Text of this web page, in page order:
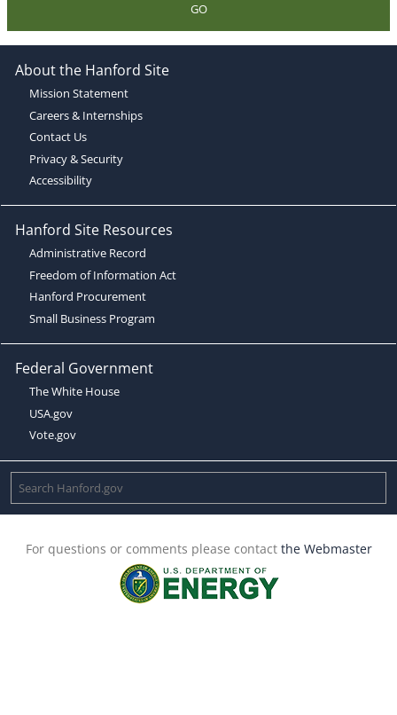
GO
About the Hanford Site
Mission Statement
Careers & Internships
Contact Us
Privacy & Security
Accessibility
Hanford Site Resources
Administrative Record
Freedom of Information Act
Hanford Procurement
Small Business Program
Federal Government
The White House
USA.gov
Vote.gov
For questions or comments please contact the Webmaster